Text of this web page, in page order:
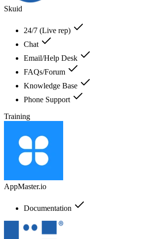
Skuid
24/7 (Live rep)
Chat
Email/Help Desk
FAQs/Forum
Knowledge Base
Phone Support
Training
AppMaster.io
Documentation